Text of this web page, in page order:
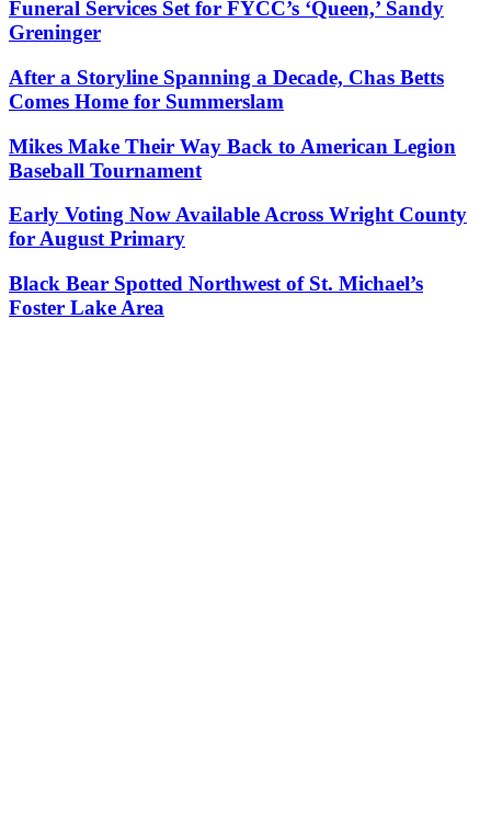
Funeral Services Set for FYCC’s ‘Queen,’ Sandy
Greninger
After a Storyline Spanning a Decade, Chas Betts
Comes Home for Summerslam
Mikes Make Their Way Back to American Legion
Baseball Tournament
Early Voting Now Available Across Wright County
for August Primary
Black Bear Spotted Northwest of St. Michael’s
Foster Lake Area